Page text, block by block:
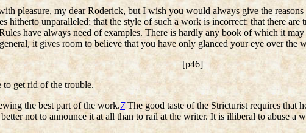
pleasure, my dear Roderick, but I wish you would always give the
hitherto unparalleled; that the style of such a work is incorrect; that there
have always need of examples. There is hardly any book of which it may
it gives room to believe that you have only glanced your eye over the
[p46]
to get rid of the trouble.
the best part of the work.7The good taste of the Stricturist requires that
not to announce it at all than to rail at the writer. It is illiberal to abuse a